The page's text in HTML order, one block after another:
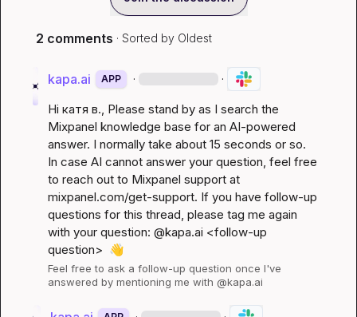
2 comments · Sorted by Oldest
kapa.ai APP · ·
Hi катя в., Please stand by as I search the
Mixpanel knowledge base for an AI-powered
answer. I normally take about 15 seconds or so.
In case AI cannot answer your question, feel free
to reach out to Mixpanel support at
mixpanel.com/get-support. If you have follow-up
questions for this thread, please tag me again
with your question: @kapa.ai <follow-up
question> 👋
Feel free to ask a follow-up question once I've
answered by mentioning me with @kapa.ai